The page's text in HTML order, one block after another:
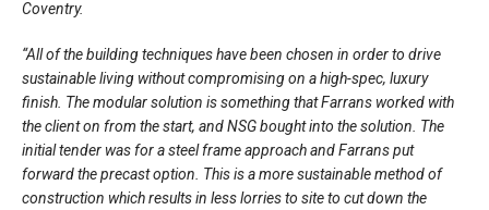
Coventry.
“All of the building techniques have been chosen in order to drive
sustainable living without compromising on a high-spec, luxury
finish. The modular solution is something that Farrans worked with
the client on from the start, and NSG bought into the solution. The
initial tender was for a steel frame approach and Farrans put
forward the precast option. This is a more sustainable method of
construction which results in less lorries to site to cut down the